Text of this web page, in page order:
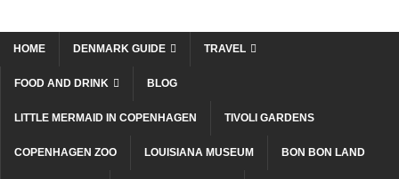
HOME DENMARK GUIDE TRAVEL
FOOD AND DRINK BLOG
LITTLE MERMAID IN COPENHAGEN TIVOLI GARDENS
COPENHAGEN ZOO LOUISIANA MUSEUM BON BON LAND